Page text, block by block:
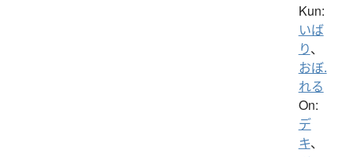
Kun:
いば
り、
おぼ.
れる
On:
デ
キ、